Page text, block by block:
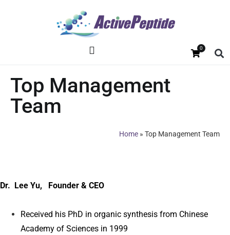
0
Top Management
Team
Home » Top Management Team
Dr. Lee Yu, Founder & CEO
Received his PhD in organic synthesis from Chinese
Academy of Sciences in 1999